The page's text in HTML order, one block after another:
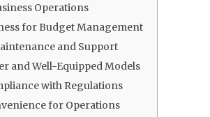
Operations
for Budget Management
and Support
and Well-Equipped Models
with Regulations
for Operations